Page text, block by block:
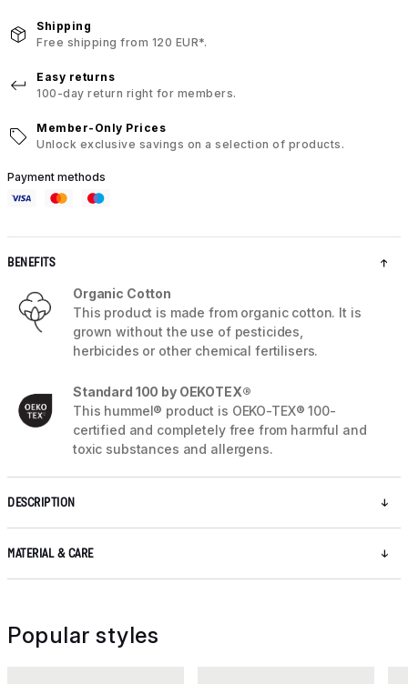
Shipping
Free shipping from 120 EUR*.
Easy returns
100-day return right for members.
Member-Only Prices
Unlock exclusive savings on a selection of products.
Payment methods
BENEFITS
Organic Cotton
This product is made from organic cotton. It is
grown without the use of pesticides,
herbicides or other chemical fertilisers.
Standard 100 by OEKOTEX®
This hummel® product is OEKO-TEX® 100-
certified and completely free from harmful and
toxic substances and allergens.
DESCRIPTION
MATERIAL & CARE
Popular styles